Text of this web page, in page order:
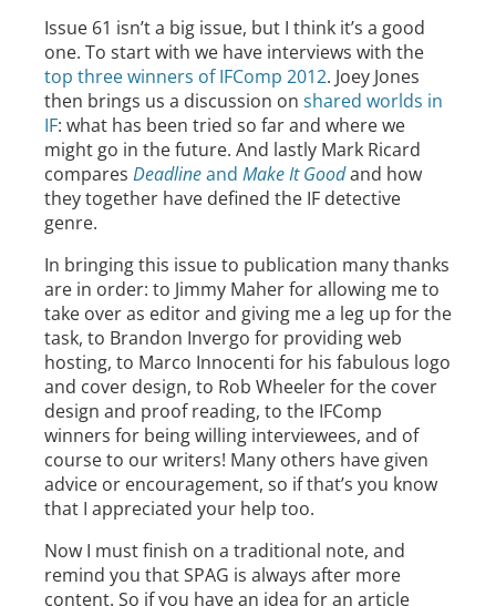
Issue 61 isn’t a big issue, but I think it’s a good
one. To start with we have interviews with the
top three winners of IFComp 2012. Joey Jones
then brings us a discussion on shared worlds in
IF: what has been tried so far and where we
might go in the future. And lastly Mark Ricard
compares Deadlineand Make It Goodand how
they together have defined the IF detective
genre.
In bringing this issue to publication many thanks
are in order: to Jimmy Maher for allowing me to
take over as editor and giving me a leg up for the
task, to Brandon Invergo for providing web
hosting, to Marco Innocenti for his fabulous logo
and cover design, to Rob Wheeler for the cover
design and proof reading, to the IFComp
winners for being willing interviewees, and of
course to our writers! Many others have given
advice or encouragement, so if that’s you know
that I appreciated your help too.
Now I must finish on a traditional note, and
remind you that SPAG is always after more
content. So if you have an idea for an article